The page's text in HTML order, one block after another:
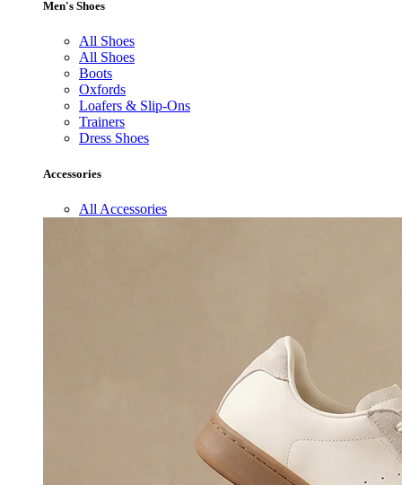
Men's Shoes
All Shoes
All Shoes
Boots
Oxfords
Loafers & Slip-Ons
Trainers
Dress Shoes
Accessories
All Accessories